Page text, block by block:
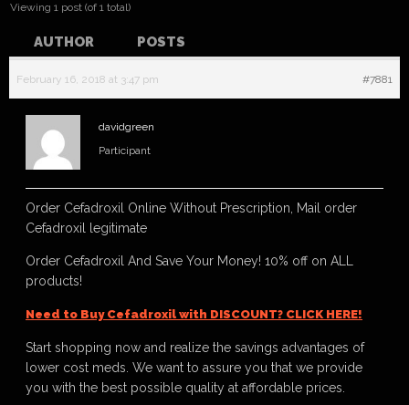
Viewing 1 post (of 1 total)
AUTHOR POSTS
February 16, 2018 at 3:47 pm #7881
davidgreen
Participant
Order Cefadroxil Online Without Prescription, Mail order
Cefadroxil legitimate
Order Cefadroxil And Save Your Money! 10% off on ALL
products!
Need to Buy Cefadroxil with DISCOUNT? CLICK HERE!
Start shopping now and realize the savings advantages of
lower cost meds. We want to assure you that we provide
you with the best possible quality at affordable prices.